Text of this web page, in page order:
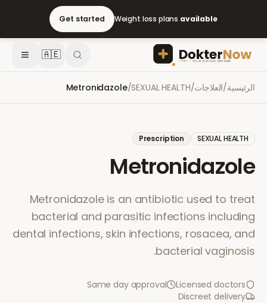
Weight loss plans available
Get started
🇦🇪
الرئيسية/العلاجات/
SEXUAL HEALTH
/
Metronidazole
SEXUAL HEALTH
Prescription
Metronidazole
Metronidazole is an antibiotic used to treat
bacterial and parasitic infections including
dental infections, skin infections, rosacea, and
bacterial vaginosis.
Licensed doctors
Same day approval
Discreet delivery